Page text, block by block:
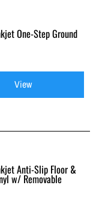
One-Step Ground
View
Anti-Slip Floor &
w/ Removable